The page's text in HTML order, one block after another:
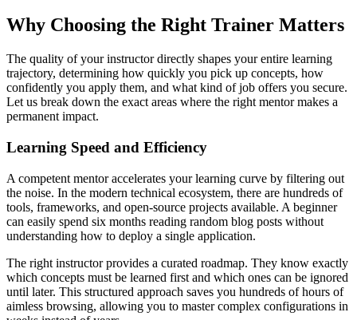
Why Choosing the Right Trainer Matters
The quality of your instructor directly shapes your entire learning
trajectory, determining how quickly you pick up concepts, how
confidently you apply them, and what kind of job offers you secure.
Let us break down the exact areas where the right mentor makes a
permanent impact.
Learning Speed and Efficiency
A competent mentor accelerates your learning curve by filtering out
the noise. In the modern technical ecosystem, there are hundreds of
tools, frameworks, and open-source projects available. A beginner
can easily spend six months reading random blog posts without
understanding how to deploy a single application.
The right instructor provides a curated roadmap. They know exactly
which concepts must be learned first and which ones can be ignored
until later. This structured approach saves you hundreds of hours of
aimless browsing, allowing you to master complex configurations in